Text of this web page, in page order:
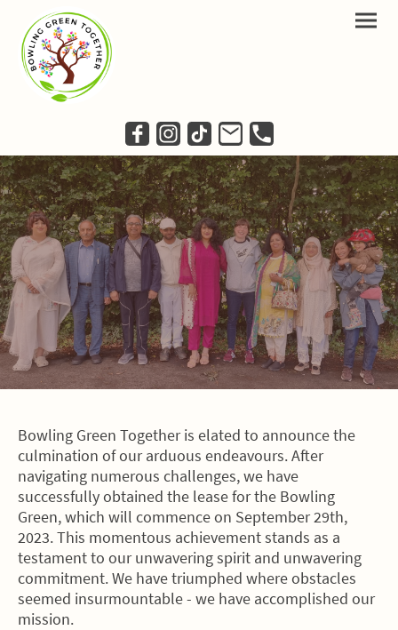
Bowling Green Together is elated to announce the
culmination of our arduous endeavours. After
navigating numerous challenges, we have
successfully obtained the lease for the Bowling
Green, which will commence on September 29th,
2023. This momentous achievement stands as a
testament to our unwavering spirit and unwavering
commitment. We have triumphed where obstacles
seemed insurmountable - we have accomplished our
mission.